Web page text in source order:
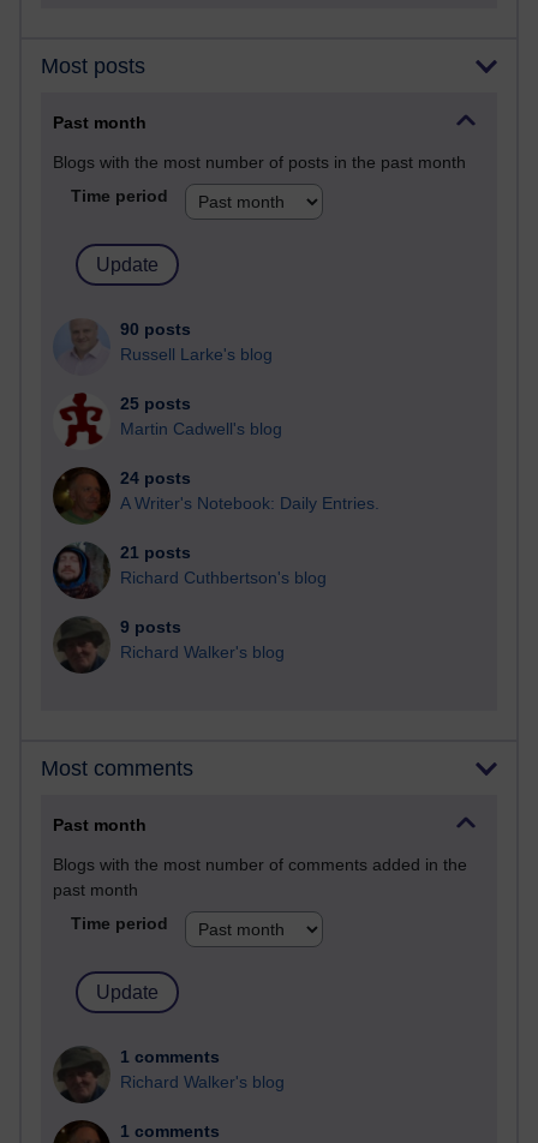
Most posts
Past month
Blogs with the most number of posts in the past month
Time period
90 posts
Russell Larke's blog
25 posts
Martin Cadwell's blog
24 posts
A Writer's Notebook: Daily Entries.
21 posts
Richard Cuthbertson's blog
9 posts
Richard Walker's blog
Most comments
Past month
Blogs with the most number of comments added in the
past month
Time period
1 comments
Richard Walker's blog
1 comments